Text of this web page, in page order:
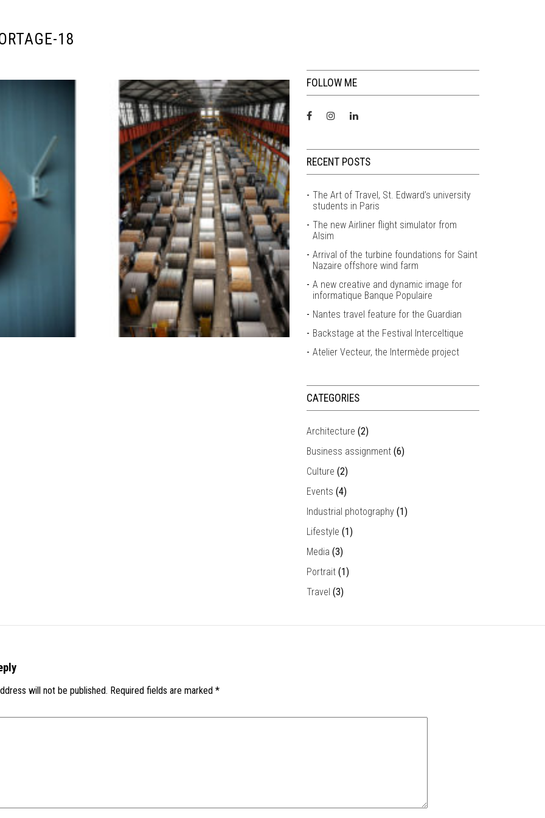
18
FOLLOW ME
RECENT POSTS
The Art of Travel, St. Edward’s university
students in Paris
The new Airliner flight simulator from
Alsim
Arrival of the turbine foundations for Saint
Nazaire offshore wind farm
A new creative and dynamic image for
informatique Banque Populaire
Nantes travel feature for the Guardian
Backstage at the Festival Interceltique
Atelier Vecteur, the Intermède project
CATEGORIES
Architecture (2)
Business assignment (6)
Culture (2)
Events (4)
Industrial photography (1)
Lifestyle (1)
Media (3)
Portrait (1)
Travel (3)
will not be published. Required fields are marked *